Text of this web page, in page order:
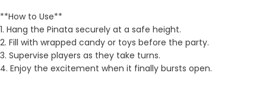
**How to Use**
1. Hang the Pinata securely at a safe height.
2. Fill with wrapped candy or toys before the party.
3. Supervise players as they take turns.
4. Enjoy the excitement when it finally bursts open.